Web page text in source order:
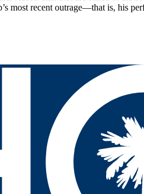
most recent outrage—that is, his